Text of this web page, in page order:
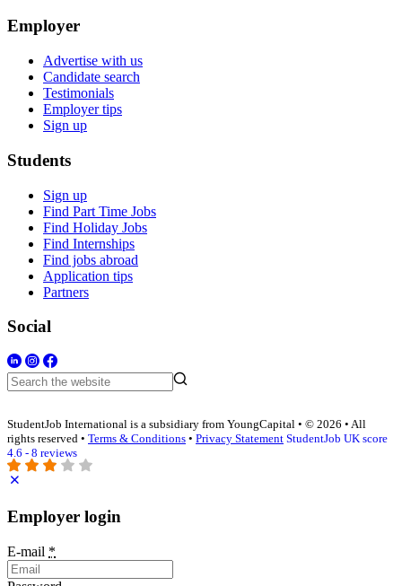
Employer
Advertise with us
Candidate search
Testimonials
Employer tips
Sign up
Students
Sign up
Find Part Time Jobs
Find Holiday Jobs
Find Internships
Find jobs abroad
Application tips
Partners
Social
StudentJob International is a subsidiary from YoungCapital • © 2026 • All
rights reserved • Terms & Conditions • Privacy Statement StudentJob UK score
4.6 - 8 reviews
Employer login
E-mail *